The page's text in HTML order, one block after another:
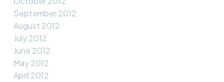
September 2012
August 2012
July 2012
June 2012
May 2012
April 2012